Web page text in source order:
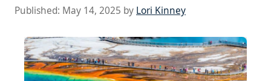
Published: May 14, 2025 by Lori Kinney